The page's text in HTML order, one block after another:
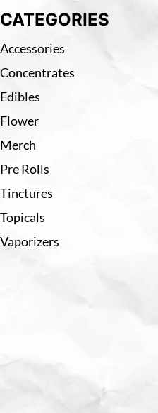
CATEGORIES
Accessories
Concentrates
Edibles
Flower
Merch
Pre Rolls
Tinctures
Topicals
Vaporizers